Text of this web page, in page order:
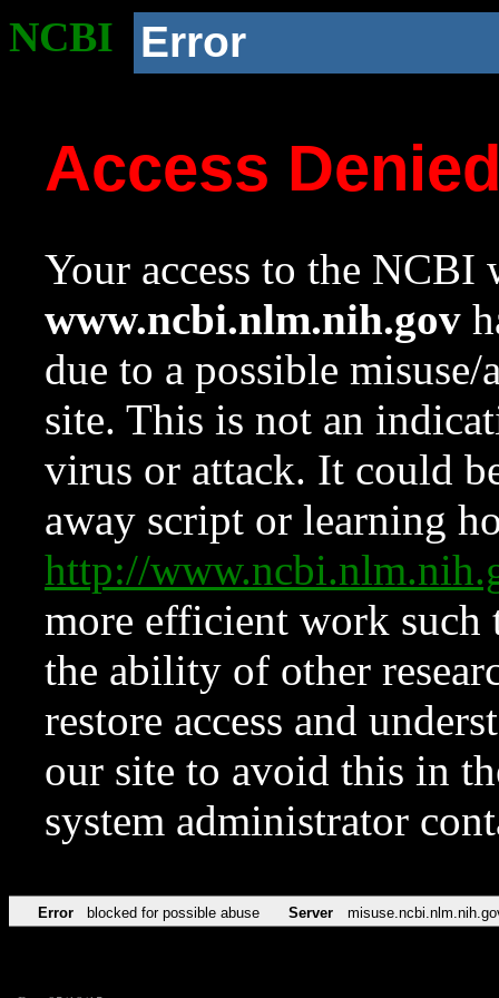
NCBI Error
Access
Your access to the NCBI
www.ncbi.nlm.nih.gov
due to a possible
site. This is not an
virus or attack. It could
away script or learning
http://
more efficient work such
the ability of other
restore access and
our site to avoid this in
system administrator
Error blocked for possible abuse Server